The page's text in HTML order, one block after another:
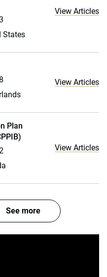
States
View Articles
View Articles
Plan
View Articles
See more